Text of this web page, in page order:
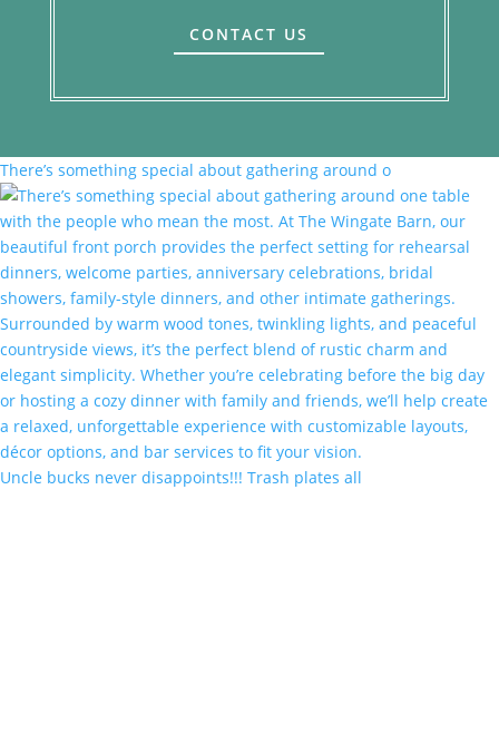
CONTACT US
There’s something special about gathering around o
Uncle bucks never disappoints!!! Trash plates all